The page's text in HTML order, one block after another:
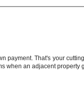
payment. That's your
when an adjacent property